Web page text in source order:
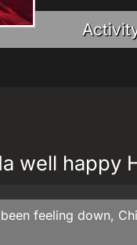
well happy
been feeling down,